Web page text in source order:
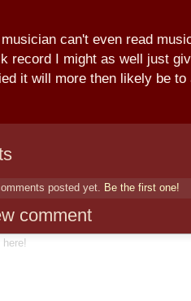
can't even read
record I might as well just
it will more then likely be to
posted yet. Be the first one!
comment